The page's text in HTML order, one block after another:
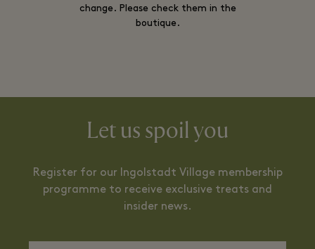
change. Please check them in the
boutique.
Let us spoil you
Register for our Ingolstadt Village membership
programme to receive exclusive treats and
insider news.